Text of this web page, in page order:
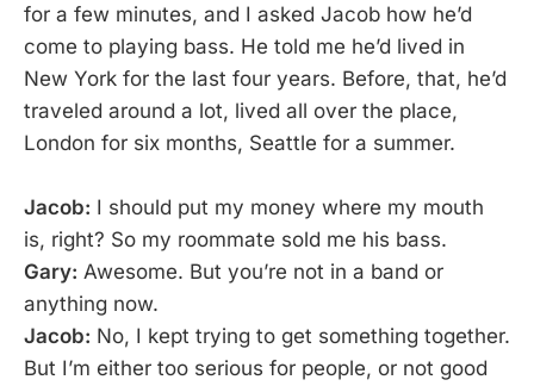
for a few minutes, and I asked Jacob how he’d
come to playing bass. He told me he’d lived in
New York for the last four years. Before, that, he’d
traveled around a lot, lived all over the place,
London for six months, Seattle for a summer.
Jacob: I should put my money where my mouth
is, right? So my roommate sold me his bass.
Gary: Awesome. But you’re not in a band or
anything now.
Jacob: No, I kept trying to get something together.
But I’m either too serious for people, or not good